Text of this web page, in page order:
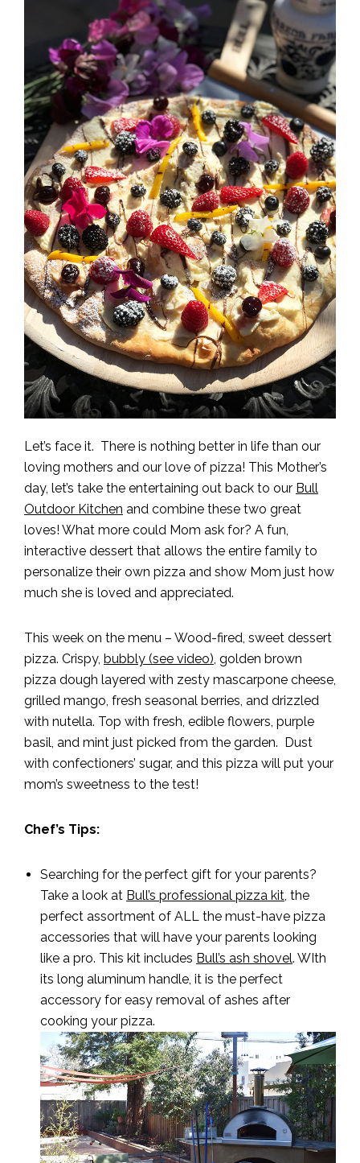
Let’s face it. There is nothing better in life than our
loving mothers and our love of pizza! This Mother’s
day, let’s take the entertaining out back to our Bull
Outdoor Kitchen and combine these two great
loves! What more could Mom ask for? A fun,
interactive dessert that allows the entire family to
personalize their own pizza and show Mom just how
much she is loved and appreciated.
This week on the menu – Wood-fired, sweet dessert
pizza. Crispy, bubbly (see video) , golden brown
pizza dough layered with zesty mascarpone cheese,
grilled mango, fresh seasonal berries, and drizzled
with nutella. Top with fresh, edible flowers, purple
basil, and mint just picked from the garden. Dust
with confectioners’ sugar, and this pizza will put your
mom’s sweetness to the test!
Chef’s Tips:
Searching for the perfect gift for your parents?
Take a look at Bull’s professional pizza kit , the
perfect assortment of ALL the must-have pizza
accessories that will have your parents looking
like a pro. This kit includes Bull’s ash shovel. WIth
its long aluminum handle, it is the perfect
accessory for easy removal of ashes after
cooking your pizza.